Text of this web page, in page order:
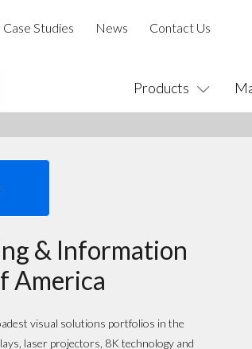
Products
Case Studies News Contact Us
& Information
America
visual solutions portfolios in the
laser projectors, 8K technology and